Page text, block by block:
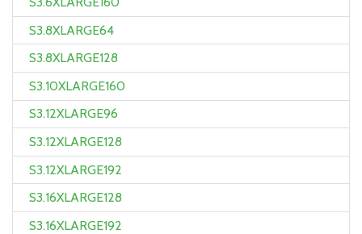
S3.8XLARGE64
S3.8XLARGE128
S3.10XLARGE160
S3.12XLARGE96
S3.12XLARGE128
S3.12XLARGE192
S3.16XLARGE128
S3.16XLARGE192